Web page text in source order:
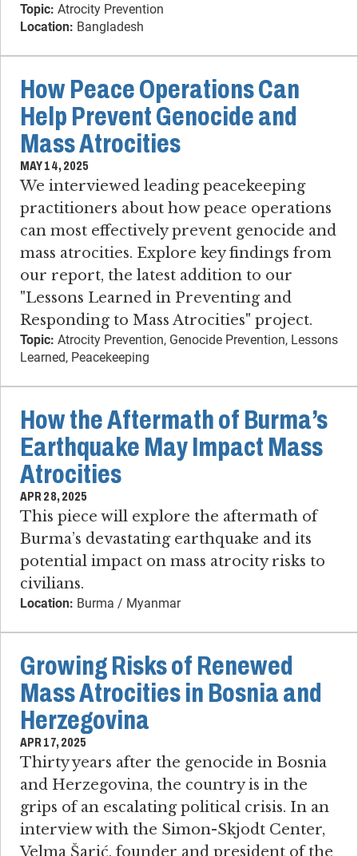
Topic: Atrocity Prevention
Location: Bangladesh
How Peace Operations Can
Help Prevent Genocide and
Mass Atrocities
MAY 14, 2025
We interviewed leading peacekeeping
practitioners about how peace operations
can most effectively prevent genocide and
mass atrocities. Explore key findings from
our report, the latest addition to our
"Lessons Learned in Preventing and
Responding to Mass Atrocities" project.
Topic: Atrocity Prevention, Genocide Prevention, Lessons
Learned, Peacekeeping
How the Aftermath of Burma’s
Earthquake May Impact Mass
Atrocities
APR 28, 2025
This piece will explore the aftermath of
Burma’s devastating earthquake and its
potential impact on mass atrocity risks to
civilians.
Location: Burma / Myanmar
Growing Risks of Renewed
Mass Atrocities in Bosnia and
Herzegovina
APR 17, 2025
Thirty years after the genocide in Bosnia
and Herzegovina, the country is in the
grips of an escalating political crisis. In an
interview with the Simon-Skjodt Center,
Velma Šarić, founder and president of the